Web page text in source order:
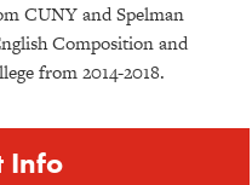
CUNY and Spelman
Composition and
from 2014-2018.
Info